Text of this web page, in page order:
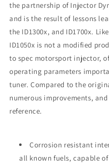
the partnership of Injector
and is the result of lessons
the ID1300x, and ID1700x.
ID1050x is not a modified
to spec motorsport injector,
operating parameters
tuner. Compared to the
numerous improvements,
reference.
Corrosion resistant
all known fuels, capable